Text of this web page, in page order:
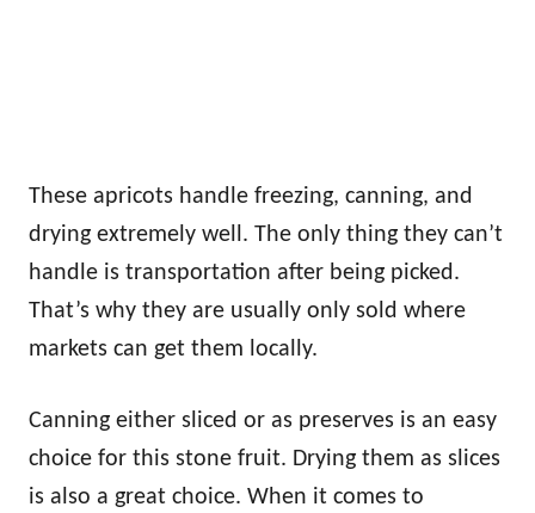
These apricots handle freezing, canning, and
drying extremely well. The only thing they can’t
handle is transportation after being picked.
That’s why they are usually only sold where
markets can get them locally.
Canning either sliced or as preserves is an easy
choice for this stone fruit. Drying them as slices
is also a great choice. When it comes to